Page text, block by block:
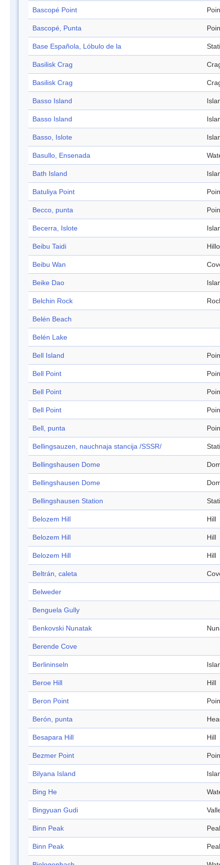
Bascopé Point
Bascopé, Punta
Base Española, Lóbulo de la
Basilisk Crag
Basilisk Crag
Basso Island
Basso Island
Basso, Islote
Basullo, Ensenada
Bath Island
Batuliya Point
Becco, punta
Becerra, Islote
Beibu Taidi
Beibu Wan
Beike Dao
Belchin Rock
Belén Beach
Belén Lake
Bell Island
Bell Point
Bell Point
Bell Point
Bell, punta
Bellingsauzen, nauchnaja stancija /SSSR/
Bellingshausen Dome
Bellingshausen Dome
Bellingshausen Station
Belozem Hill Hill
Belozem Hill Hill
Belozem Hill Hill
Beltrán, caleta
Belweder
Benguela Gully
Benkovski Nunatak
Berende Cove
Berlininseln
Beroe Hill Hill
Beron Point
Berón, punta
Besapara Hill Hill
Bezmer Point
Bilyana Island
Bing He
Bingyuan Gudi
Binn Peak
Binn Peak